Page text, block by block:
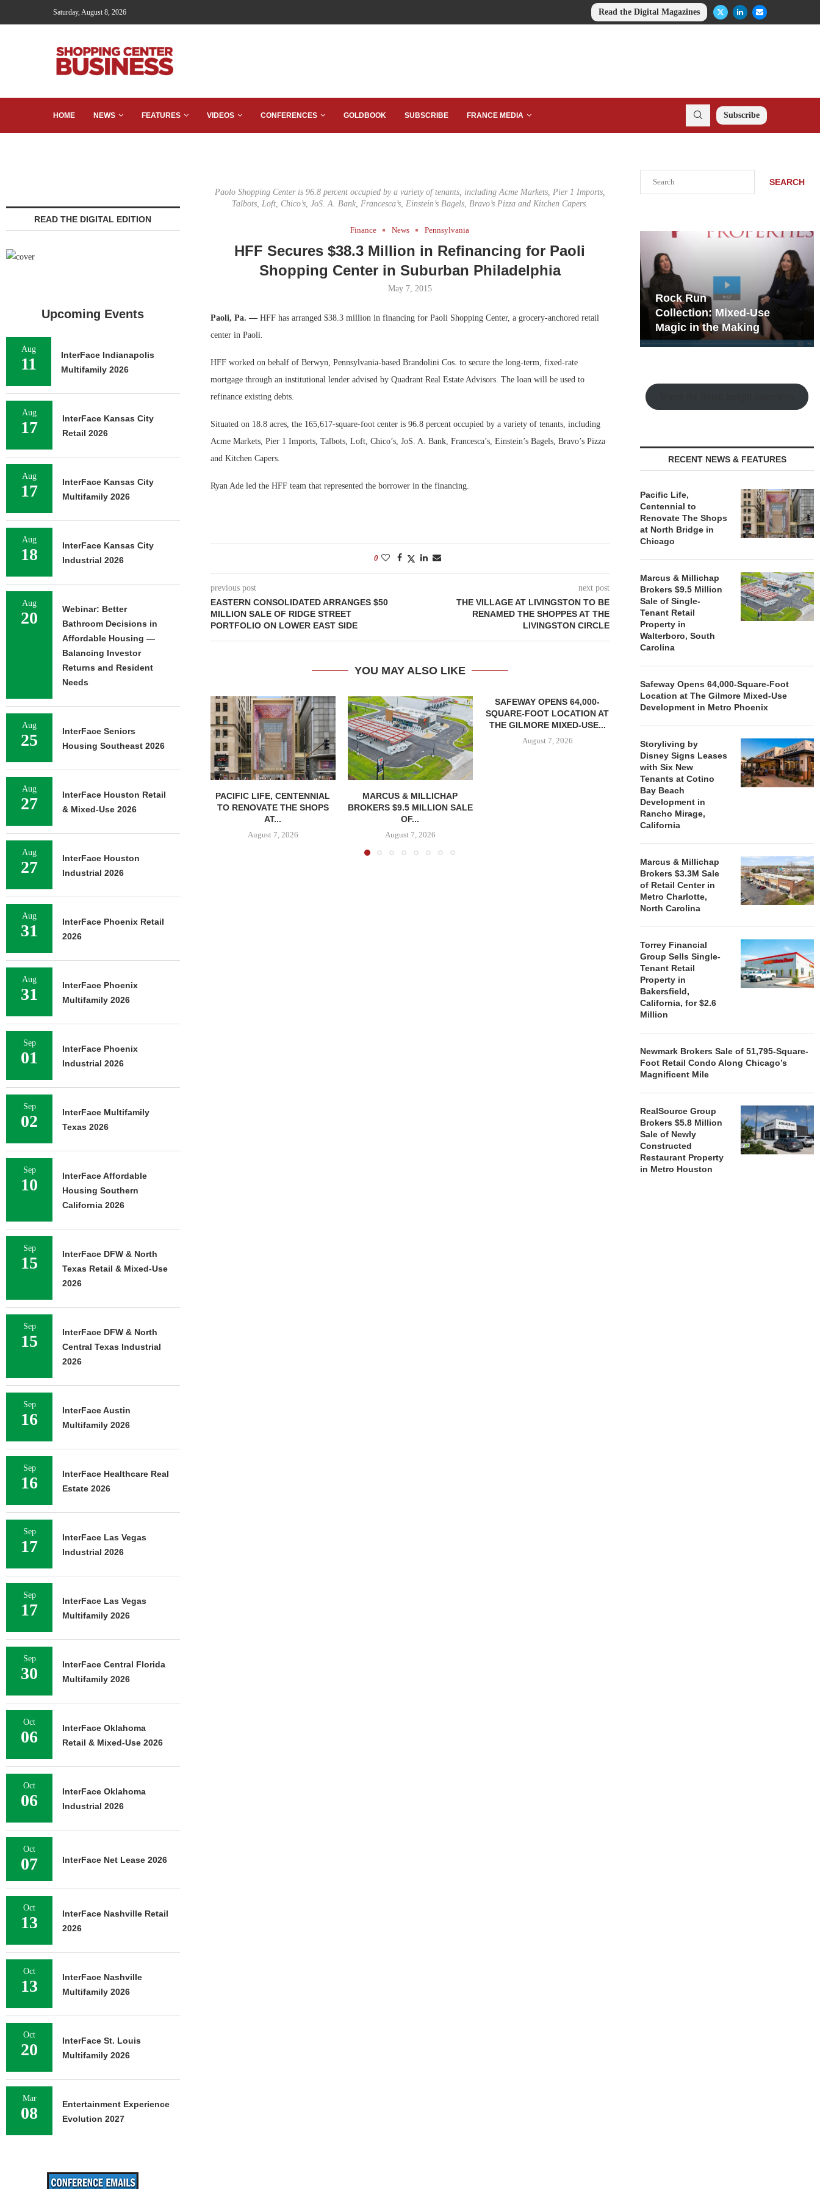
Saturday, August 8, 2026 Read the Digital Magazines
HOME NEWS FEATURES VIDEOS CONFERENCES GOLDBOOK SUBSCRIBE FRANCE MEDIA Subscribe
Paolo Shopping Center is 96.8 percent occupied by a variety of tenants, including Acme Markets, Pier 1 Imports,
Talbots, Loft, Chico’s, JoS. A. Bank, Francesca’s, Einstein’s Bagels, Bravo’s Pizza and Kitchen Capers.
Finance News Pennsylvania
HFF Secures $38.3 Million in Refinancing for Paoli
Shopping Center in Suburban Philadelphia
May 7, 2015
Paoli, Pa. —HFF has arranged $38.3 million in financing for Paoli Shopping Center, a grocery-anchored retail
center in Paoli.
HFF worked on behalf of Berwyn, Pennsylvania-based Brandolini Cos. to secure the long-term, fixed-rate
mortgage through an institutional lender advised by Quadrant Real Estate Advisors. The loan will be used to
refinance existing debts.
Situated on 18.8 acres, the 165,617-square-foot center is 96.8 percent occupied by a variety of tenants, including
Acme Markets, Pier 1 Imports, Talbots, Loft, Chico’s, JoS. A. Bank, Francesca’s, Einstein’s Bagels, Bravo’s Pizza
and Kitchen Capers.
Ryan Ade led the HFF team that represented the borrower in the financing.
0
previous post
EASTERN CONSOLIDATED ARRANGES $50
MILLION SALE OF RIDGE STREET
PORTFOLIO ON LOWER EAST SIDE
next post
THE VILLAGE AT LIVINGSTON TO BE
RENAMED THE SHOPPES AT THE
LIVINGSTON CIRCLE
YOU MAY ALSO LIKE
PACIFIC LIFE, CENTENNIAL
TO RENOVATE THE SHOPS
AT...
August 7, 2026
MARCUS & MILLICHAP
BROKERS $9.5 MILLION SALE
OF...
August 7, 2026
SAFEWAY OPENS 64,000-
SQUARE-FOOT LOCATION AT
THE GILMORE MIXED-USE...
August 7, 2026
STORYLIVING BY DISNEY
SIGNS LEASES WITH SIX
NEW...
SEARCH
Development Playbook
Rock Run
Collection: Mixed-Use
Magic in the Making
RECENT NEWS & FEATURES
Pacific Life,
Centennial to
Renovate The Shops
at North Bridge in
Chicago
Marcus & Millichap
Brokers $9.5 Million
Sale of Single-
Tenant Retail
Property in
Walterboro, South
Carolina
Safeway Opens 64,000-Square-Foot
Location at The Gilmore Mixed-Use
Development in Metro Phoenix
Storyliving by
Disney Signs Leases
with Six New
Tenants at Cotino
Bay Beach
Development in
Rancho Mirage,
California
Marcus & Millichap
Brokers $3.3M Sale
of Retail Center in
Metro Charlotte,
North Carolina
Torrey Financial
Group Sells Single-
Tenant Retail
Property in
Bakersfield,
California, for $2.6
Million
Newmark Brokers Sale of 51,795-Square-
Foot Retail Condo Along Chicago’s
Magnificent Mile
RealSource Group
Brokers $5.8 Million
Sale of Newly
Constructed
Restaurant Property
in Metro Houston
READ THE DIGITAL EDITION
Upcoming Events
Aug
11
InterFace Indianapolis
Multifamily 2026
Aug
17
InterFace Kansas City
Retail 2026
Aug
17
InterFace Kansas City
Multifamily 2026
Aug
18
InterFace Kansas City
Industrial 2026
Aug
20
Webinar: Better
Bathroom Decisions in
Affordable Housing —
Balancing Investor
Returns and Resident
Needs
Aug
25
InterFace Seniors
Housing Southeast 2026
Aug
27
InterFace Houston Retail
& Mixed-Use 2026
Aug
27
InterFace Houston
Industrial 2026
Aug
31
InterFace Phoenix Retail
2026
Aug
31
InterFace Phoenix
Multifamily 2026
Sep
01
InterFace Phoenix
Industrial 2026
Sep
02
InterFace Multifamily
Texas 2026
Sep
10
InterFace Affordable
Housing Southern
California 2026
Sep
15
InterFace DFW & North
Texas Retail & Mixed-Use
2026
Sep
15
InterFace DFW & North
Central Texas Industrial
2026
Sep
16
InterFace Austin
Multifamily 2026
Sep
16
InterFace Healthcare Real
Estate 2026
Sep
17
InterFace Las Vegas
Industrial 2026
Sep
17
InterFace Las Vegas
Multifamily 2026
Sep
30
InterFace Central Florida
Multifamily 2026
Oct
06
InterFace Oklahoma
Retail & Mixed-Use 2026
Oct
06
InterFace Oklahoma
Industrial 2026
Oct
07 InterFace Net Lease 2026
Oct
13
InterFace Nashville Retail
2026
Oct
13
InterFace Nashville
Multifamily 2026
Oct
20
InterFace St. Louis
Multifamily 2026
Mar
08
Entertainment Experience
Evolution 2027